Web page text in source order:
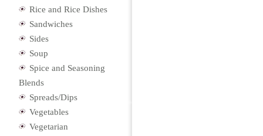
Rice and Rice Dishes
Sandwiches
Sides
Soup
Spice and Seasoning
Blends
Spreads/Dips
Vegetables
Vegetarian